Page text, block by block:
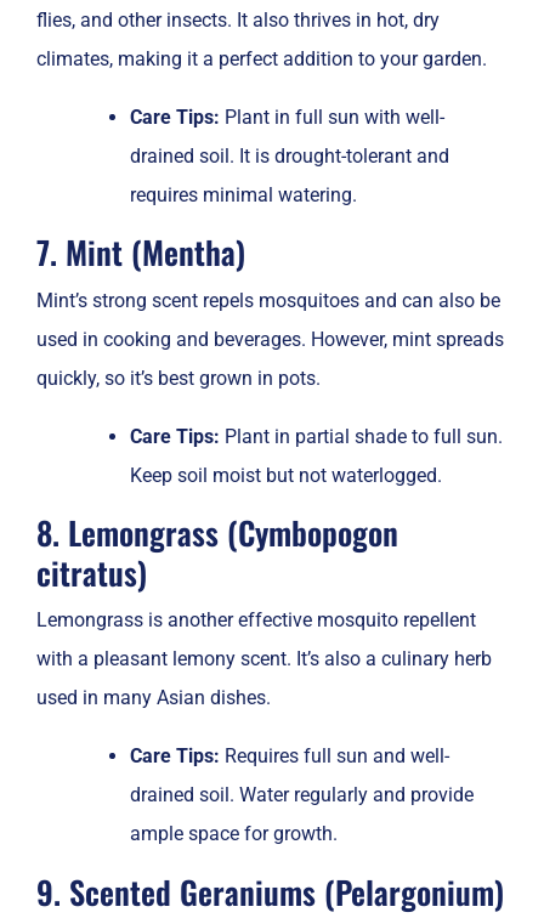
flies, and other insects. It also thrives in hot, dry
climates, making it a perfect addition to your garden.
Care Tips: Plant in full sun with well-
drained soil. It is drought-tolerant and
requires minimal watering.
7. Mint (Mentha)
Mint’s strong scent repels mosquitoes and can also be
used in cooking and beverages. However, mint spreads
quickly, so it’s best grown in pots.
Care Tips: Plant in partial shade to full sun.
Keep soil moist but not waterlogged.
8. Lemongrass (Cymbopogon
citratus)
Lemongrass is another effective mosquito repellent
with a pleasant lemony scent. It’s also a culinary herb
used in many Asian dishes.
Care Tips: Requires full sun and well-
drained soil. Water regularly and provide
ample space for growth.
9. Scented Geraniums (Pelargonium)